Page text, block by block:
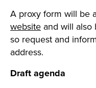
A proxy form will be
website and will
so request and
address.
Draft agenda